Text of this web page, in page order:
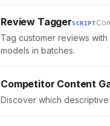
Review TaggerSCRIPT
Tag customer reviews
models in batches.
Competitor Content
Discover which